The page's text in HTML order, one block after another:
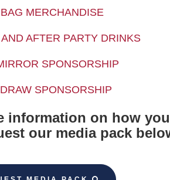
MERCHANDISE
AFTER PARTY DRINKS
SPONSORSHIP
SPONSORSHIP
information on how
our media pack